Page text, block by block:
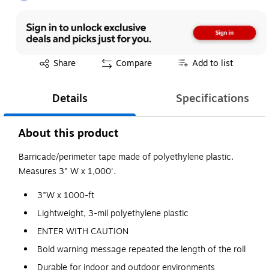
Share
Exited tooltip Compare Add to list
Details Specifications
About this product
Barricade/perimeter tape made of polyethylene plastic.
Measures 3" W x 1,000'.
3"W x 1000-ft
Lightweight, 3-mil polyethylene plastic
ENTER WITH CAUTION
Bold warning message repeated the length of the roll
Durable for indoor and outdoor environments